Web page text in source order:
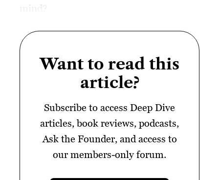
Want to read this
article?
Subscribe to access Deep Dive
articles, book reviews, podcasts,
Ask the Founder, and access to
our members-only forum.